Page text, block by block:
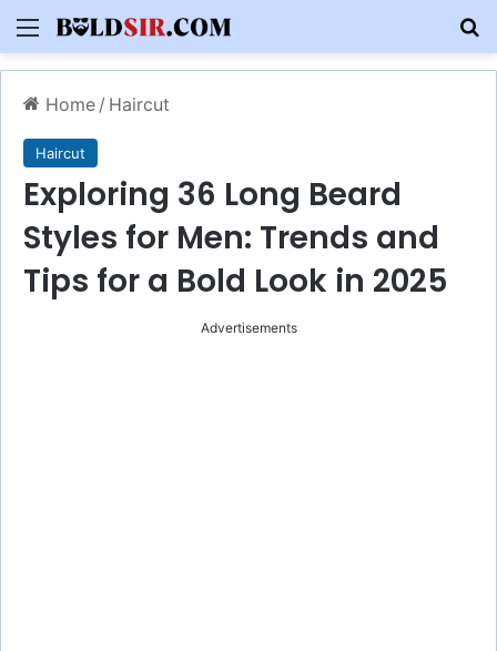
Menu
Home / Haircut
Haircut
Exploring 36 Long Beard
Styles for Men: Trends and
Tips for a Bold Look in 2025
Advertisements